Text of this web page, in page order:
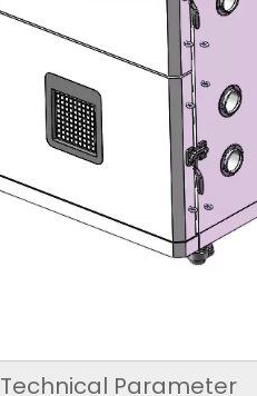
SALT
SAND
Technical Parameter